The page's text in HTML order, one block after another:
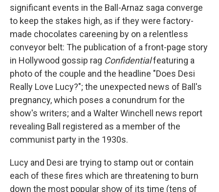
significant events in the Ball-Arnaz saga converge
to keep the stakes high, as if they were factory-
made chocolates careening by on a relentless
conveyor belt: The publication of a front-page story
in Hollywood gossip rag Confidentialfeaturing a
photo of the couple and the headline "Does Desi
Really Love Lucy?"; the unexpected news of Ball's
pregnancy, which poses a conundrum for the
show's writers; and a Walter Winchell news report
revealing Ball registered as a member of the
communist party in the 1930s.
Lucy and Desi are trying to stamp out or contain
each of these fires which are threatening to burn
down the most popular show of its time (tens of